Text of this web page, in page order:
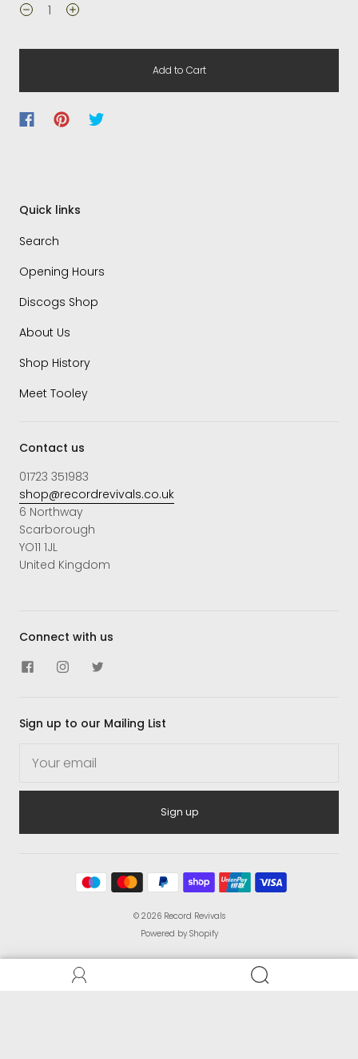
Add to Cart
Quick links
Search
Opening Hours
Discogs Shop
About Us
Shop History
Meet Tooley
Contact us
01723 351983
shop@recordrevivals.co.uk
6 Northway
Scarborough
YO11 1JL
United Kingdom
Connect with us
Sign up to our Mailing List
Sign up
© 2026 Record Revivals
Powered by Shopify